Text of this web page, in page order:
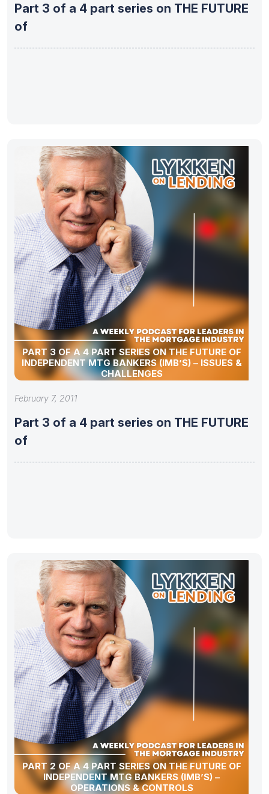
Part 3 of a 4 part series on THE FUTURE
of
PART 3 OF A 4 PART SERIES ON THE FUTURE OF
INDEPENDENT MTG BANKERS (IMB’S) – ISSUES &
CHALLENGES
February 7, 2011
Part 3 of a 4 part series on THE FUTURE
of
PART 2 OF A 4 PART SERIES ON THE FUTURE OF
INDEPENDENT MTG BANKERS (IMB’S) –
OPERATIONS & CONTROLS